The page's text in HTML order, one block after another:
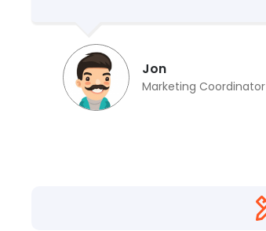
Jon
Marketing Coordinator